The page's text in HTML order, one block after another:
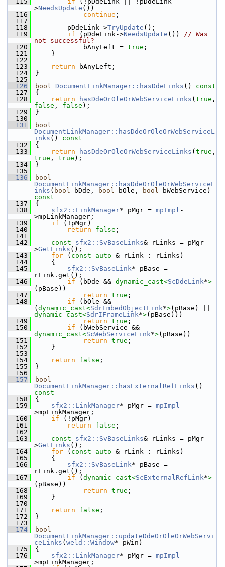
>NeedsUpdate ())
  116
continue ;
  117
  118
        pDdeLink->
TryUpdate ();
  119
if (pDdeLink->NeedsUpdate ()) // Was
not successful?
  120
            bAnyLeft =
true ;
  121
    }
  122
  123
return bAnyLeft;
  124
}
  125
  126
bool DocumentLinkManager::hasDdeLinks ()
const
  127
{
  128
return hasDdeOrOleOrWebServiceLinks ( true
false , false );
  129
}
  130
  131
bool
DocumentLinkManager::hasDdeOrOleOrWebServiceL
inks ()
const
  132
{
  133
return hasDdeOrOleOrWebServiceLinks ( true
true , true );
  134
}
  135
  136
bool
DocumentLinkManager::hasDdeOrOleOrWebServiceL
inks ( bool bDde, bool bOle, bool bWebService)
const
  137
{
  138
sfx2::LinkManager* pMgr = mpImpl -
>mpLinkManager;
  139
if (!pMgr)
  140
return false ;
  141
  142
const sfx2::SvBaseLinks& rLinks = pMgr-
>GetLinks ();
  143
for ( const auto & rLink : rLinks)
  144
    {
  145
sfx2::SvBaseLink* pBase =
rLink.get();
  146
if (bDde && dynamic_cast<ScDdeLink*>
(pBase))
  147
return true ;
  148
if (bOle &&
( dynamic_cast<SdrEmbedObjectLink*>
dynamic_cast<SdrIFrameLink*>(pBase)))
  149
return true ;
  150
if
dynamic_cast<ScWebServiceLink*>(pBase))
  151
return true ;
  152
    }
  153
  154
return false ;
  155
}
  156
  157
bool
DocumentLinkManager::hasExternalRefLinks ()
const
  158
{
  159
sfx2::LinkManager* pMgr = mpImpl -
>mpLinkManager;
  160
if (!pMgr)
  161
return false ;
  162
  163
const sfx2::SvBaseLinks& rLinks = pMgr-
>GetLinks ();
  164
for ( const auto & rLink : rLinks)
  165
    {
  166
sfx2::SvBaseLink* pBase =
rLink.get();
  167
if ( dynamic_cast<ScExternalRefLink*>
(pBase))
  168
return true ;
  169
    }
  170
  171
return false ;
  172
}
  173
  174
bool
DocumentLinkManager::updateDdeOrOleOrWebServi
ceLinks ( weld::Window* pWin)
  175
{
  176
sfx2::LinkManager* pMgr = mpImpl -
>mpLinkManager;